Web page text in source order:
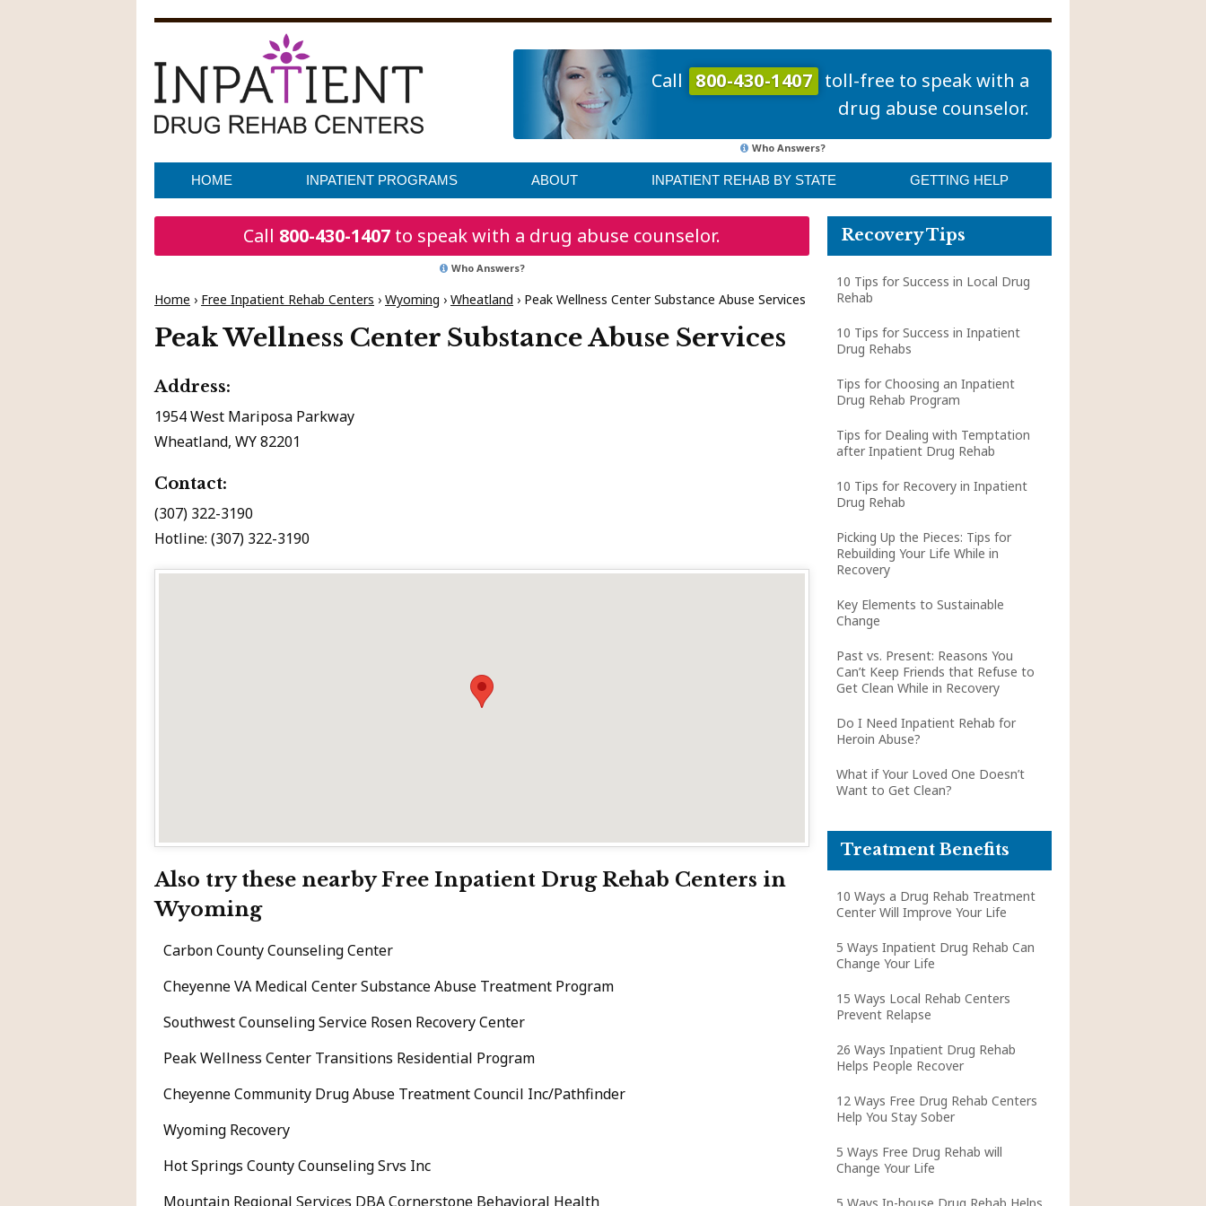
Call 800-430-1407 toll-free to speak with a
drug abuse counselor.
Who Answers?
HOME INPATIENT PROGRAMS ABOUT INPATIENT REHAB BY STATE GETTING HELP
Call 800-430-1407 to speak with a drug abuse counselor.
Who Answers?
Home › Free Inpatient Rehab Centers › Wyoming › Wheatland › Peak Wellness Center Substance Abuse Services
Peak Wellness Center Substance Abuse Services
Address:
1954 West Mariposa Parkway
Wheatland, WY 82201
Contact:
(307) 322-3190
Hotline: (307) 322-3190
Also try these nearby Free Inpatient Drug Rehab Centers in
Wyoming
Carbon County Counseling Center
Cheyenne VA Medical Center Substance Abuse Treatment Program
Southwest Counseling Service Rosen Recovery Center
Peak Wellness Center Transitions Residential Program
Cheyenne Community Drug Abuse Treatment Council Inc/Pathfinder
Wyoming Recovery
Hot Springs County Counseling Srvs Inc
Mountain Regional Services DBA Cornerstone Behavioral Health
Recovery Tips
10 Tips for Success in Local Drug
Rehab
10 Tips for Success in Inpatient
Drug Rehabs
Tips for Choosing an Inpatient
Drug Rehab Program
Tips for Dealing with Temptation
after Inpatient Drug Rehab
10 Tips for Recovery in Inpatient
Drug Rehab
Picking Up the Pieces: Tips for
Rebuilding Your Life While in
Recovery
Key Elements to Sustainable
Change
Past vs. Present: Reasons You
Can’t Keep Friends that Refuse to
Get Clean While in Recovery
Do I Need Inpatient Rehab for
Heroin Abuse?
What if Your Loved One Doesn’t
Want to Get Clean?
Treatment Benefits
10 Ways a Drug Rehab Treatment
Center Will Improve Your Life
5 Ways Inpatient Drug Rehab Can
Change Your Life
15 Ways Local Rehab Centers
Prevent Relapse
26 Ways Inpatient Drug Rehab
Helps People Recover
12 Ways Free Drug Rehab Centers
Help You Stay Sober
5 Ways Free Drug Rehab will
Change Your Life